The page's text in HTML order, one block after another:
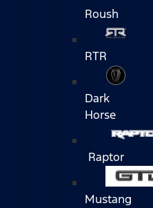
Roush
RTR
Dark
Horse
Raptor
Mustang